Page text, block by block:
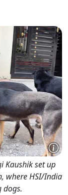
Kaushik set up
where HSI/India
dogs.